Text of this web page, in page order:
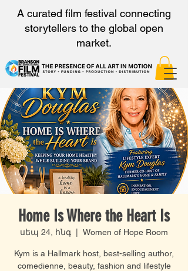
A curated film festival connecting
storytellers to the global open
market.
Home Is Where the Heart Is
սեպ 24, հնգ Women of Hope Room
Kym is a Hallmark host, best-selling author,
comedienne, beauty, fashion and lifestyle